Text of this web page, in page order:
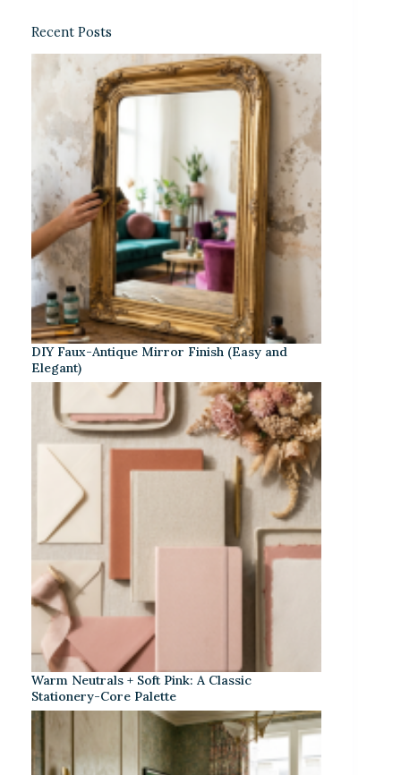
Recent Posts
DIY Faux-Antique Mirror Finish (Easy and
Elegant)
Warm Neutrals + Soft Pink: A Classic
Stationery-Core Palette